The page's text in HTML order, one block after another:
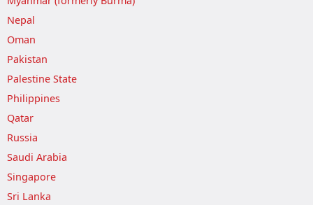
Nepal
Oman
Pakistan
Palestine State
Philippines
Qatar
Russia
Saudi Arabia
Singapore
Sri Lanka